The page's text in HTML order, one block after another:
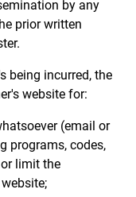
by any
prior written
being incurred, the
website for:
(email or
programs, codes,
limit the